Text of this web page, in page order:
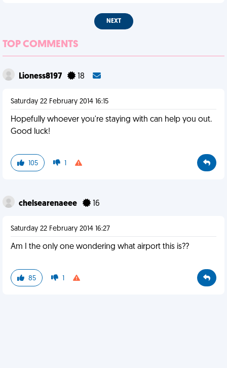
NEXT
TOP COMMENTS
Lioness8197 18
Saturday 22 February 2014 16:15
Hopefully whoever you're staying with can help you out.
Good luck!
105 1
chelsearenaeee 16
Saturday 22 February 2014 16:27
Am I the only one wondering what airport this is??
85 1